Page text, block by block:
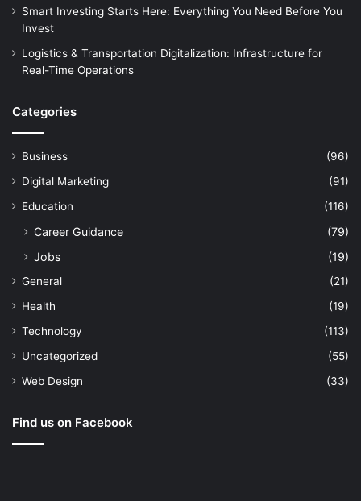
Smart Investing Starts Here: Everything You Need Before You
Invest
Logistics & Transportation Digitalization: Infrastructure for
Real-Time Operations
Categories
Business
(96)
Digital Marketing
(91)
Education
(116)
Career Guidance
(79)
Jobs
(19)
General
(21)
Health
(19)
Technology
(113)
Uncategorized
(55)
Web Design
(33)
Find us on Facebook